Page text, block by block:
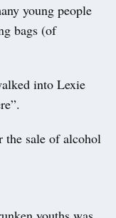
young people
bags (of
into Lexie
the sale of alcohol